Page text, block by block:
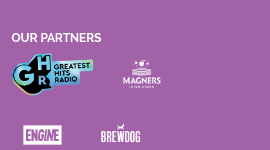
OUR PARTNERS